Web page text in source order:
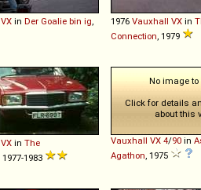
VX in Der Goalie bin ig 1976 Vauxhall VX in
Connection , 1979
VX in The
, 1977-1983
No image
Click for details
about this
Vauxhall VX 4/90 in
Agathon , 1975